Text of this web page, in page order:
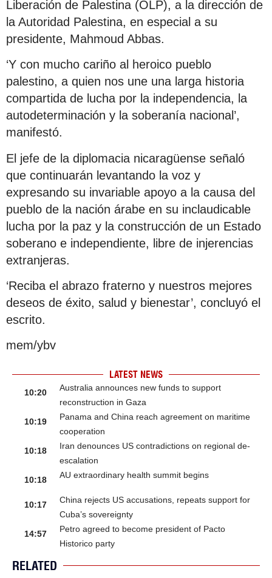
Liberación de Palestina (OLP), a la dirección de
la Autoridad Palestina, en especial a su
presidente, Mahmoud Abbas.
‘Y con mucho cariño al heroico pueblo
palestino, a quien nos une una larga historia
compartida de lucha por la independencia, la
autodeterminación y la soberanía nacional’,
manifestó.
El jefe de la diplomacia nicaragüense señaló
que continuarán levantando la voz y
expresando su invariable apoyo a la causa del
pueblo de la nación árabe en su inclaudicable
lucha por la paz y la construcción de un Estado
soberano e independiente, libre de injerencias
extranjeras.
‘Reciba el abrazo fraterno y nuestros mejores
deseos de éxito, salud y bienestar’, concluyó el
escrito.
mem/ybv
LATEST NEWS
10:20
Australia announces new funds to support
reconstruction in Gaza
10:19
Panama and China reach agreement on maritime
cooperation
10:18
Iran denounces US contradictions on regional de-
escalation
10:18
AU extraordinary health summit begins
10:17
China rejects US accusations, repeats support for
Cuba’s sovereignty
14:57
Petro agreed to become president of Pacto
Historico party
RELATED